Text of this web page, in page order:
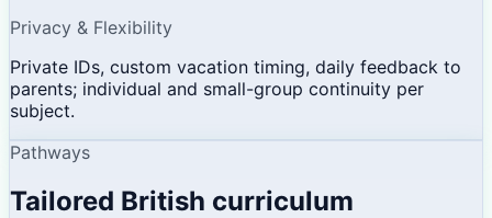
Privacy & Flexibility
Private IDs, custom vacation timing, daily feedback to
parents; individual and small-group continuity per
subject.
Pathways
Tailored British curriculum